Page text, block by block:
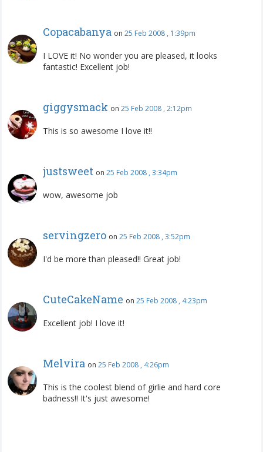
Copacabanya on 25 Feb 2008 , 1:39pm
I LOVE it! No wonder you are pleased, it looks
fantastic! Excellent job!
giggysmack on 25 Feb 2008 , 2:12pm
This is so awesome I love it!!
justsweet on 25 Feb 2008 , 3:34pm
wow, awesome job
servingzero on 25 Feb 2008 , 3:52pm
I'd be more than pleased!! Great job!
CuteCakeName on 25 Feb 2008 , 4:23pm
Excellent job! I love it!
Melvira on 25 Feb 2008 , 4:26pm
This is the coolest blend of girlie and hard core
badness!! It's just awesome!